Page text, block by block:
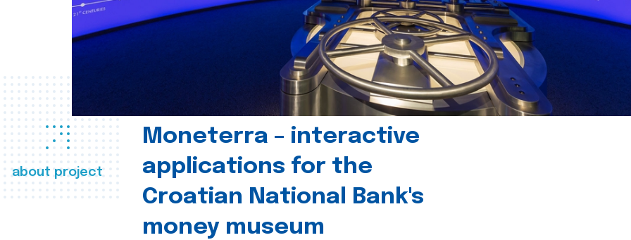
about project
Moneterra – interactive
applications for the
Croatian National Bank's
money museum